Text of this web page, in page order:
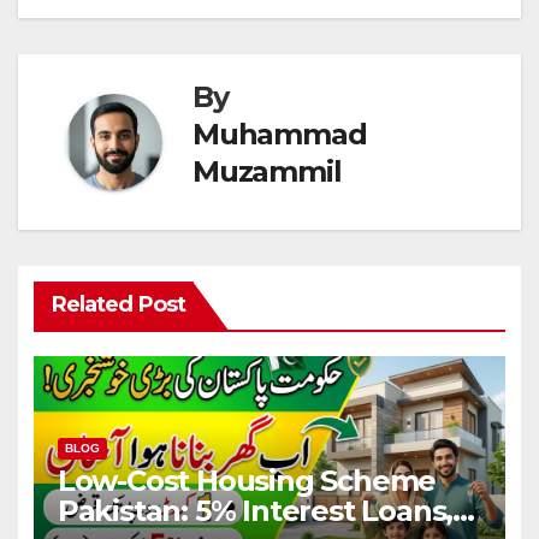
By
Muhammad
Muzammil
Related Post
BLOG
Low-Cost Housing Scheme
Pakistan: 5% Interest Loans,